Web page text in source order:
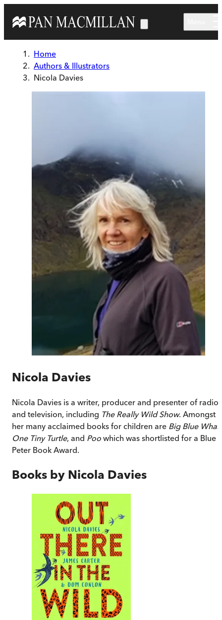
Home
Authors & Illustrators
Nicola Davies
Nicola Davies
Nicola Davies is a writer, producer and presenter of radio
and television, including The Really Wild Show. Amongst
her many acclaimed books for children are Big Blue
One Tiny Turtle, and Poo which was shortlisted for a Blue
Peter Book Award.
Books by Nicola Davies